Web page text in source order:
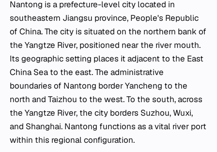
Nantong is a prefecture-level city located in
southeastern Jiangsu province, People's Republic
of China. The city is situated on the northern bank of
the Yangtze River, positioned near the river mouth.
Its geographic setting places it adjacent to the East
China Sea to the east. The administrative
boundaries of Nantong border Yancheng to the
north and Taizhou to the west. To the south, across
the Yangtze River, the city borders Suzhou, Wuxi,
and Shanghai. Nantong functions as a vital river port
within this regional configuration.